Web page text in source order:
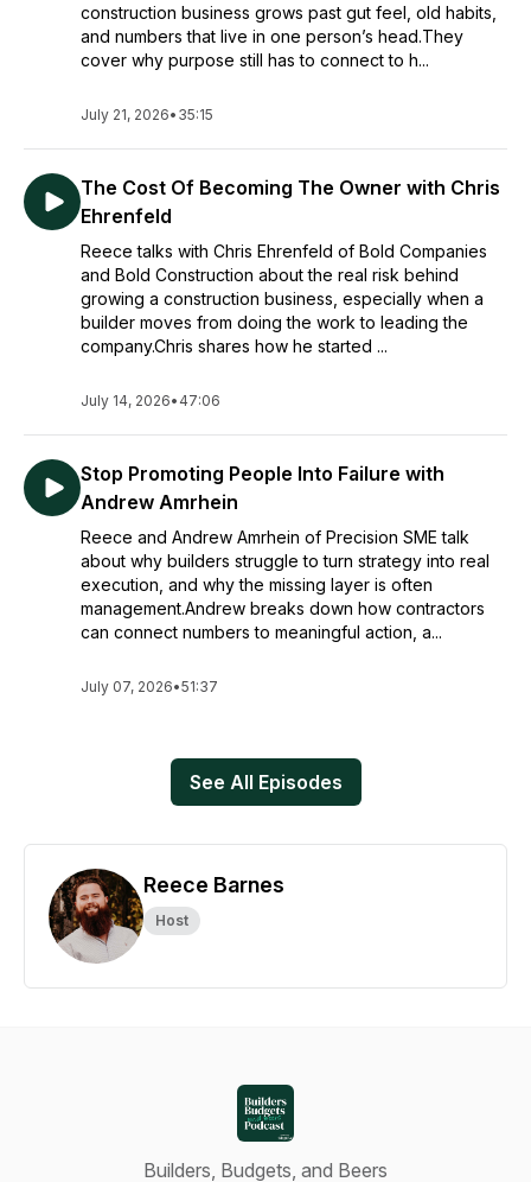
construction business grows past gut feel, old habits,
and numbers that live in one person’s head.They
cover why purpose still has to connect to h...
July 21, 2026• 35:15
The Cost Of Becoming The Owner with Chris
Ehrenfeld
Reece talks with Chris Ehrenfeld of Bold Companies
and Bold Construction about the real risk behind
growing a construction business, especially when a
builder moves from doing the work to leading the
company.Chris shares how he started ...
July 14, 2026• 47:06
Stop Promoting People Into Failure with
Andrew Amrhein
Reece and Andrew Amrhein of Precision SME talk
about why builders struggle to turn strategy into real
execution, and why the missing layer is often
management.Andrew breaks down how contractors
can connect numbers to meaningful action, a...
July 07, 2026•51:37
See All Episodes
Reece Barnes
Host
Builders, Budgets, and Beers